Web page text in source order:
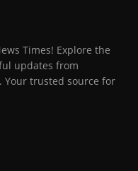
Times! Explore the
updates from
trusted source for